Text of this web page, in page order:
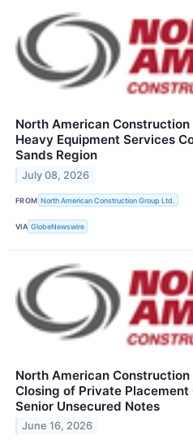
North American
Heavy Equipment Services
Sands Region
July 08, 2026
FROM North American Construction Group Ltd.
VIA GlobeNewswire
North American
Closing of Private
Senior Unsecured Notes
June 16, 2026